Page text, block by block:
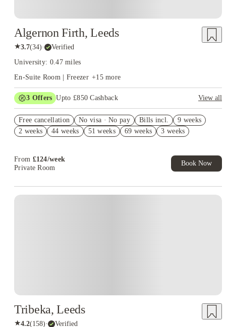
Algernon Firth, Leeds
★3.7(34)· Verified
University: 0.47 miles
En-Suite Room | Freezer +15more
3 Offers Upto £850 Cashback
View all
£250 Refer a Friend. Book Now. T&C's Apply.*
No Deposit Required!
Free cancellation No visa · No pay Bills incl.
9 weeks
2 weeks
44 weeks 51 weeks 69 weeks 3 weeks
From £124/week
Private Room
Book Now
Tribeka, Leeds
★4.2(158)· Verified